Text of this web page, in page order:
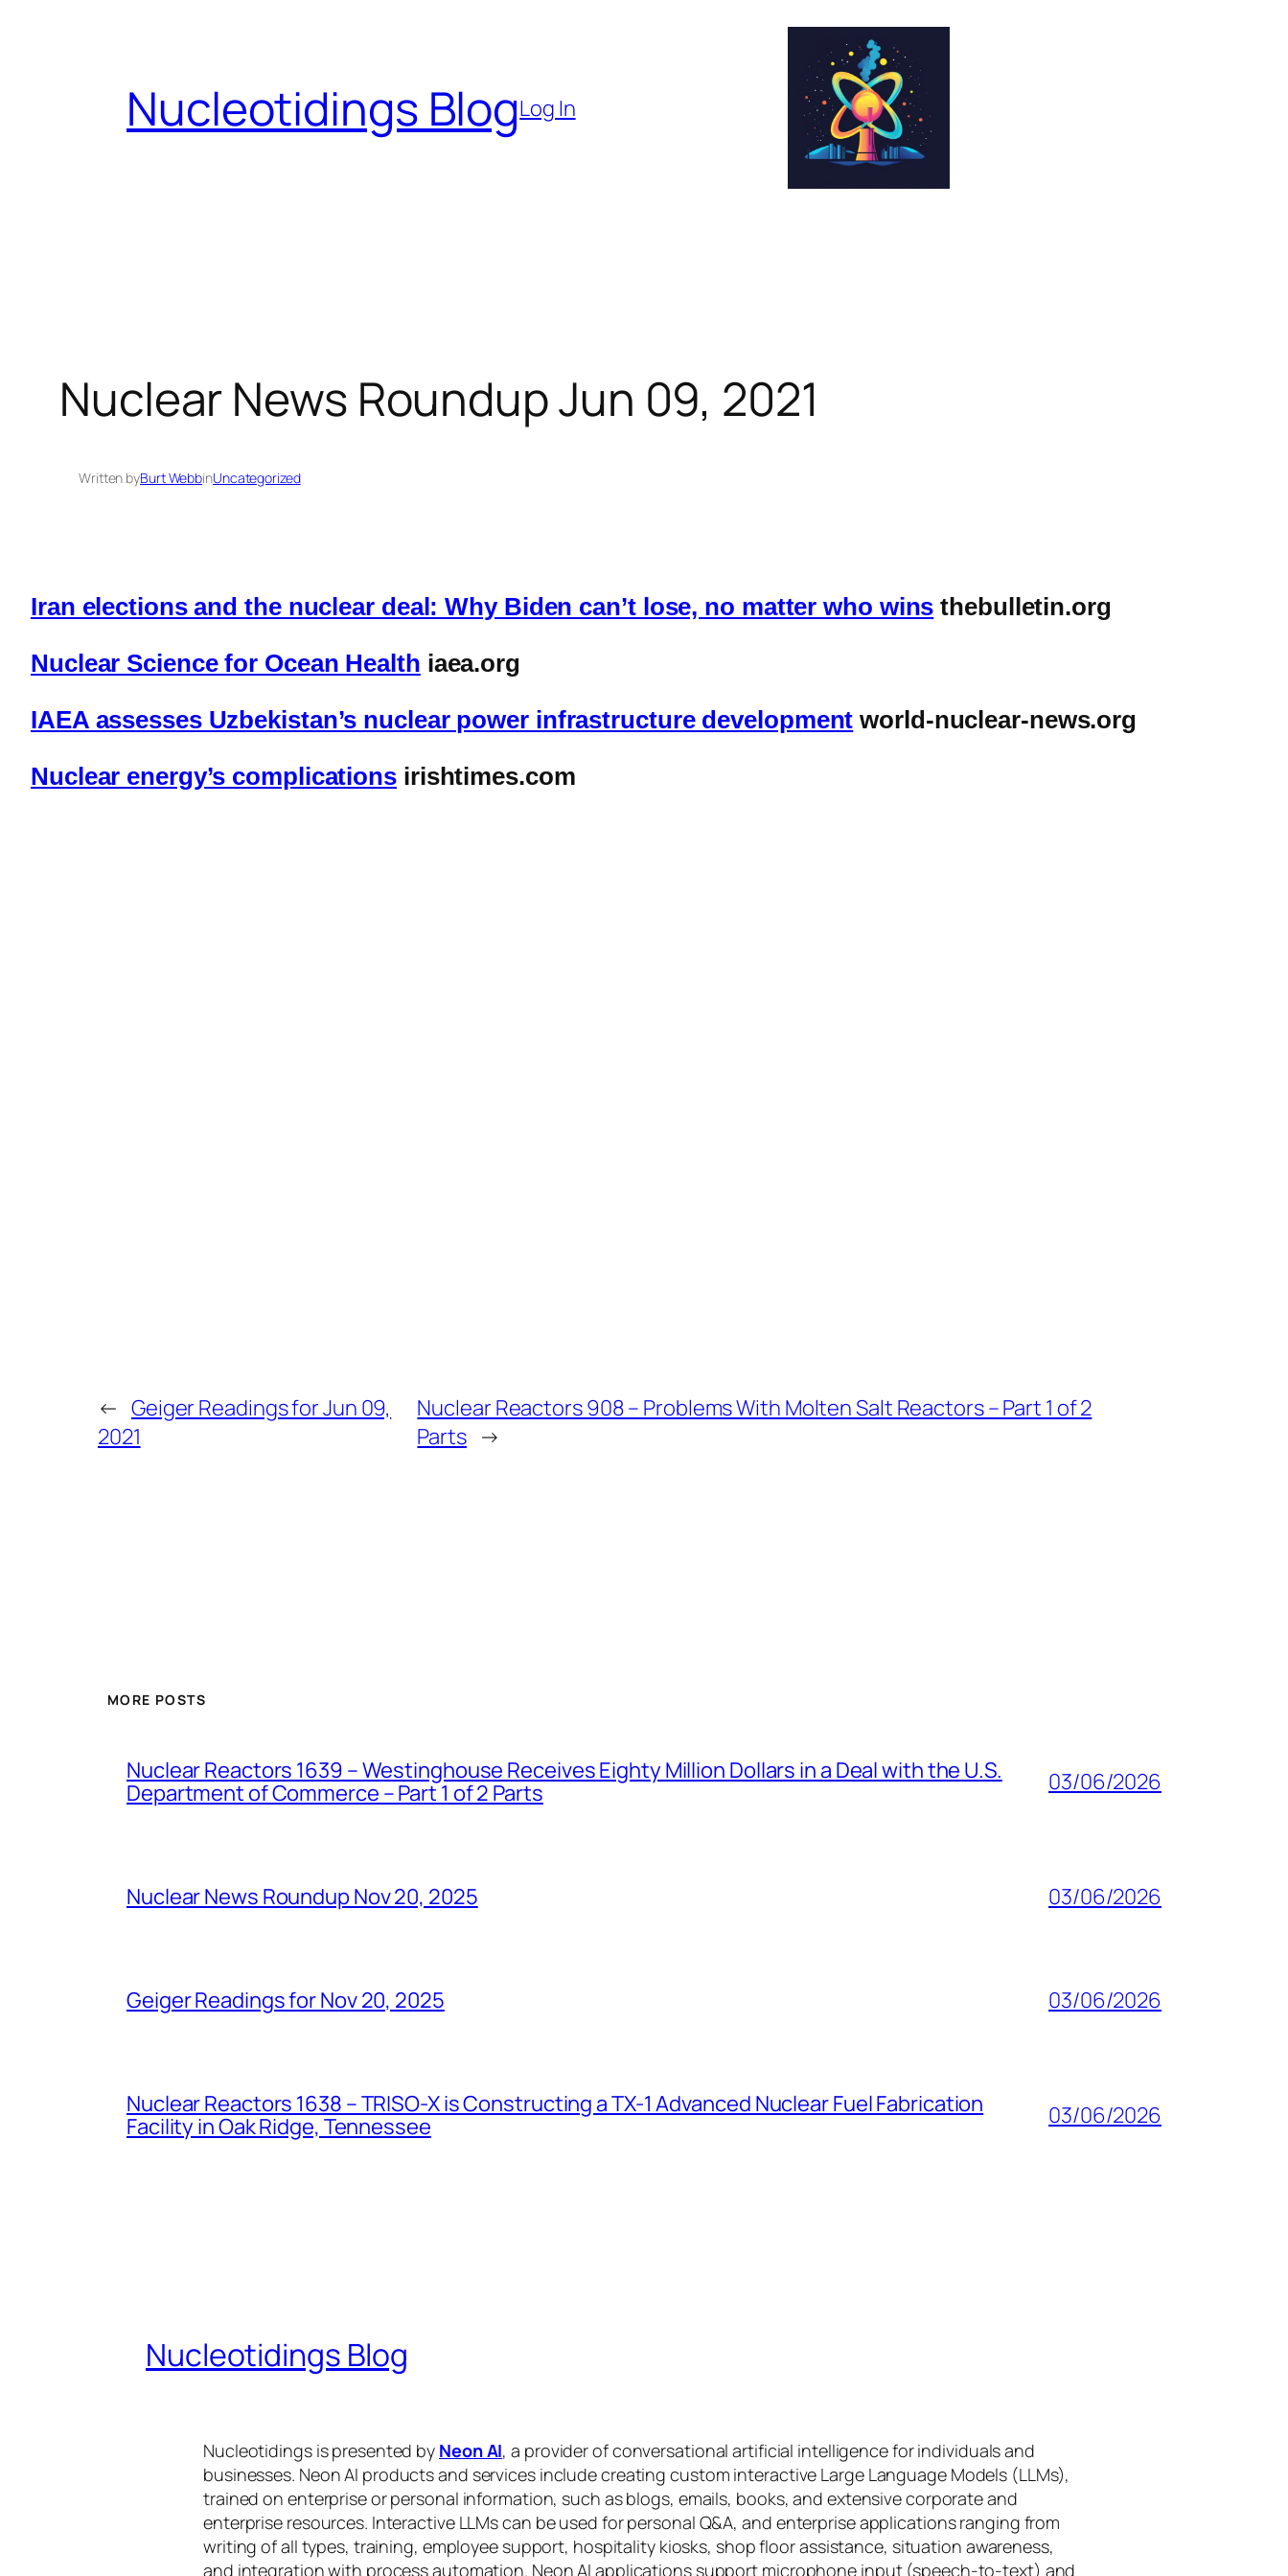
Nucleotidings BlogLog In
Nuclear News Roundup Jun 09, 2021
Written byBurt WebbinUncategorized
Iran elections and the nuclear deal: Why Biden can’t lose, no matter who wins thebulletin.org
Nuclear Science for Ocean Health iaea.org
IAEA assesses Uzbekistan’s nuclear power infrastructure development world-nuclear-news.org
Nuclear energy’s complications irishtimes.com
← Geiger Readings for Jun 09,
2021
Nuclear Reactors 908 – Problems With Molten Salt Reactors – Part 1 of 2
Parts →
MORE POSTS
Nuclear Reactors 1639 – Westinghouse Receives Eighty Million Dollars in a Deal with the U.S.
Department of Commerce – Part 1 of 2 Parts
03/06/2026
Nuclear News Roundup Nov 20, 2025 03/06/2026
Geiger Readings for Nov 20, 2025 03/06/2026
Nuclear Reactors 1638 – TRISO-X is Constructing a TX-1 Advanced Nuclear Fuel Fabrication
Facility in Oak Ridge, Tennessee
03/06/2026
Nucleotidings Blog
Nucleotidings is presented by Neon AI, a provider of conversational artificial intelligence for individuals and
businesses. Neon AI products and services include creating custom interactive Large Language Models (LLMs),
trained on enterprise or personal information, such as blogs, emails, books, and extensive corporate and
enterprise resources. Interactive LLMs can be used for personal Q&A, and enterprise applications ranging from
writing of all types, training, employee support, hospitality kiosks, shop floor assistance, situation awareness,
and integration with process automation. Neon AI applications support microphone input (speech-to-text) and